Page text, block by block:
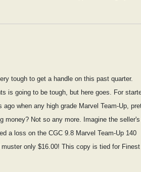
tough to get a handle on this past quarter.
is going to be tough, but here goes. For
ago when any high grade Marvel Team-Up,
money? Not so any more. Imagine the seller's
a loss on the CGC 9.8 Marvel Team-Up 140
only $16.00! This copy is tied for Finest